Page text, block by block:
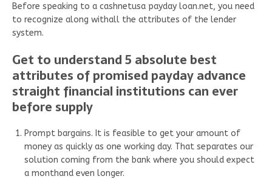
Before speaking to a cashnetusa payday loan.net, you need
to recognize along withall the attributes of the lender
system.
Get to understand 5 absolute best
attributes of promised payday advance
straight financial institutions can ever
before supply
Prompt bargains. It is feasible to get your amount of
money as quickly as one working day. That separates our
solution coming from the bank where you should expect
a monthand even longer.